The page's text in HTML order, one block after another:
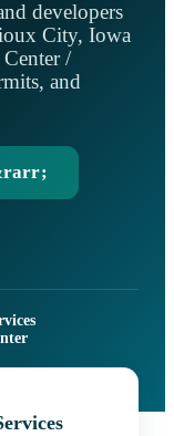
developers
City, Iowa
/
and